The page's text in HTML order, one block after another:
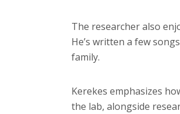
The researcher also
He’s written a few
family.
Kerekes emphasizes
the lab, alongside